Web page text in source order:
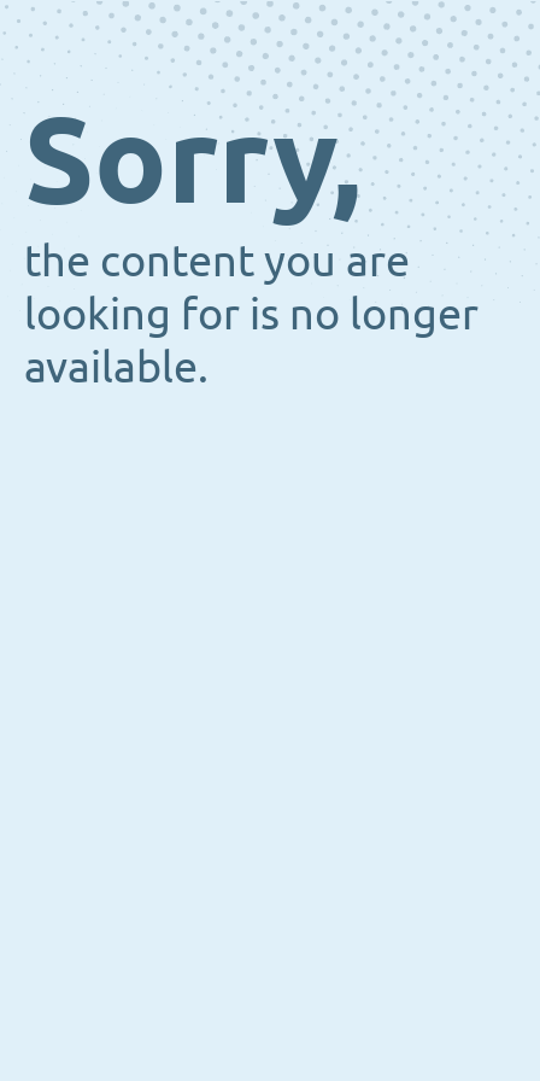
Sorry,
the content you are
looking for is no longer
available.